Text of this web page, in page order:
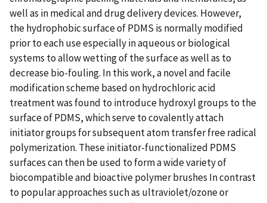
well as in medical and drug delivery devices. However,
the hydrophobic surface of PDMS is normally modified
prior to each use especially in aqueous or biological
systems to allow wetting of the surface as well as to
decrease bio-fouling. In this work, a novel and facile
modification scheme based on hydrochloric acid
treatment was found to introduce hydroxyl groups to the
surface of PDMS, which serve to covalently attach
initiator groups for subsequent atom transfer free radical
polymerization. These initiator-functionalized PDMS
surfaces can then be used to form a wide variety of
biocompatible and bioactive polymer brushes In contrast
to popular approaches such as ultraviolet/ozone or